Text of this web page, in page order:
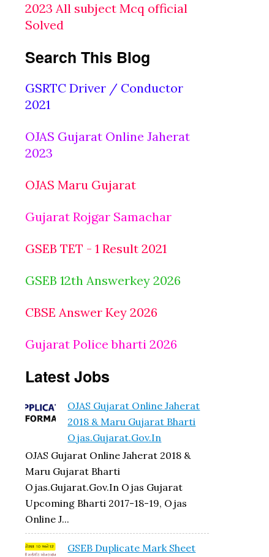
2023 All subject Mcq official
Solved
Search This Blog
GSRTC Driver / Conductor
2021
OJAS Gujarat Online Jaherat
2023
OJAS Maru Gujarat
Gujarat Rojgar Samachar
GSEB TET - 1 Result 2021
GSEB 12th Answerkey 2026
CBSE Answer Key 2026
Gujarat Police bharti 2026
Latest Jobs
OJAS Gujarat Online Jaherat
2018 & Maru Gujarat Bharti
Ojas.gujarat.gov.in
OJAS Gujarat Online Jaherat 2018 &
Maru Gujarat Bharti
Ojas.gujarat.gov.in Ojas Gujarat
Upcoming Bharti 2017-18-19, Ojas
Online J...
GSEB Duplicate Mark Sheet